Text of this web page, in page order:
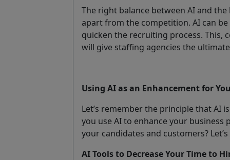
The right balance between AI and
apart from the competition. AI can
quicken the recruiting process. This,
will give staffing agencies the
Using AI as an Enhancement for
Let’s remember the principle that AI
you use AI to enhance your business
your candidates and customers?
AI Tools to Decrease Your Time to